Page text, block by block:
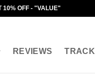
10% OFF - "VALUE"
REVIEWS TRACK